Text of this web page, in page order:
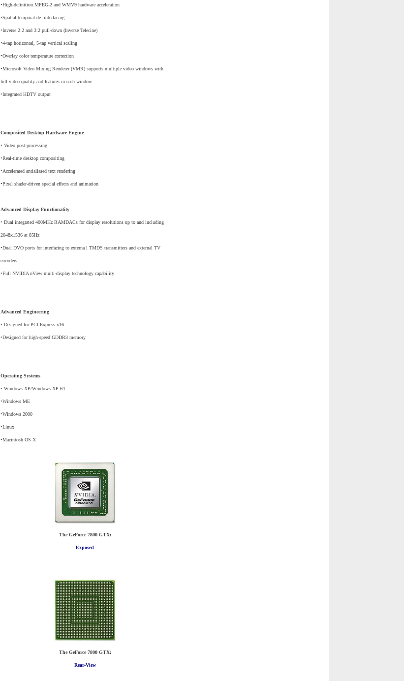
•High-definition MPEG-2 and WMV9 hardware acceleration
•Spatial-temporal de- interlacing
•Inverse 2:2 and 3:2 pull-down (Inverse Telecine)
•4-tap horizontal, 5-tap vertical scaling
•Overlay color temperature correction
•Microsoft Video Mixing Renderer (VMR) supports multiple video windows with
full video quality and features in each window
•Integrated HDTV output
Composited Desktop Hardware Engine
• Video post-processing
•Real-time desktop compositing
•Accelerated antialiased text rendering
•Pixel shader-driven special effects and animation
Advanced Display Functionality
• Dual integrated 400MHz RAMDACs for display resolutions up to and including
2048x1536 at 85Hz
•Dual DVO ports for interfacing to externa l TMDS transmitters and external TV
encoders
•Full NVIDIA nView multi-display technology capability
Advanced Engineering
• Designed for PCI Express x16
•Designed for high-speed GDDR3 memory
Operating Systems
• Windows XP/Windows XP 64
•Windows ME
•Windows 2000
•Linux
•Macintosh OS X
The GeForce 7800 GTX:
Exposed
The GeForce 7800 GTX:
Rear-View